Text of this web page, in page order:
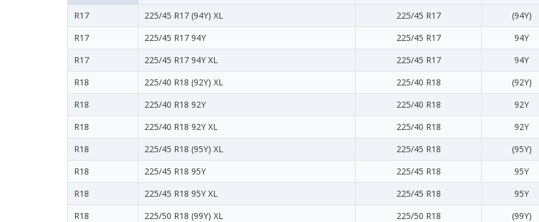
R17 225/45 R17 (94Y) XL 225/45 R17
(94Y)
R17
225/45 R17 94Y 225/45 R17
94Y
R17
225/45 R17 94Y XL 225/45 R17
94Y
R18
225/40 R18 (92Y) XL 225/40 R18
(92Y)
R18
225/40 R18 92Y 225/40 R18
92Y
R18
225/40 R18 92Y XL 225/40 R18
92Y
R18
225/45 R18 (95Y) XL 225/45 R18
(95Y)
R18
225/45 R18 95Y 225/45 R18
95Y
R18
225/45 R18 95Y XL 225/45 R18
95Y
R18
225/50 R18 (99Y) XL 225/50 R18 (99Y)